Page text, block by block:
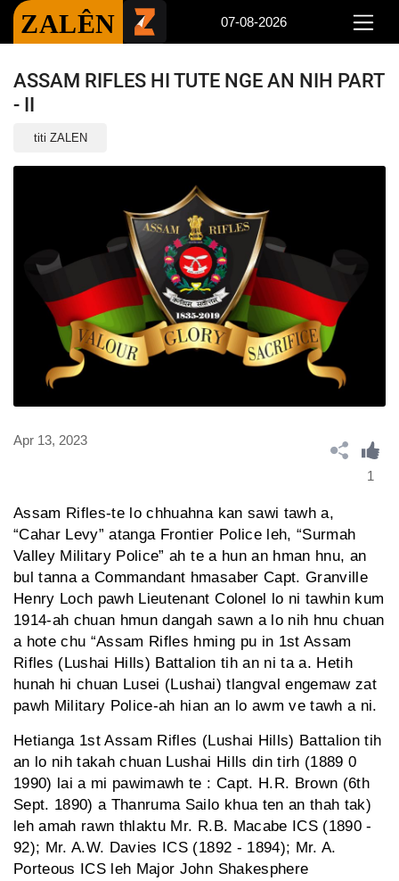
ZALÊN 07-08-2026
ASSAM RIFLES HI TUTE NGE AN NIH PART
- II
titi ZALEN
Apr 13, 2023
1
Assam Rifles-te lo chhuahna kan sawi tawh a,
“Cahar Levy” atanga Frontier Police leh, “Surmah
Valley Military Police” ah te a hun an hman hnu, an
bul tanna a Commandant hmasaber Capt. Granville
Henry Loch pawh Lieutenant Colonel lo ni tawhin kum
1914-ah chuan hmun dangah sawn a lo nih hnu chuan
a hote chu “Assam Rifles hming pu in 1st Assam
Rifles (Lushai Hills) Battalion tih an ni ta a. Hetih
hunah hi chuan Lusei (Lushai) tlangval engemaw zat
pawh Military Police-ah hian an lo awm ve tawh a ni.
Hetianga 1st Assam Rifles (Lushai Hills) Battalion tih
an lo nih takah chuan Lushai Hills din tirh (1889 0
1990) lai a mi pawimawh te : Capt. H.R. Brown (6th
Sept. 1890) a Thanruma Sailo khua ten an thah tak)
leh amah rawn thlaktu Mr. R.B. Macabe ICS (1890 -
92); Mr. A.W. Davies ICS (1892 - 1894); Mr. A.
Porteous ICS leh Major John Shakesphere